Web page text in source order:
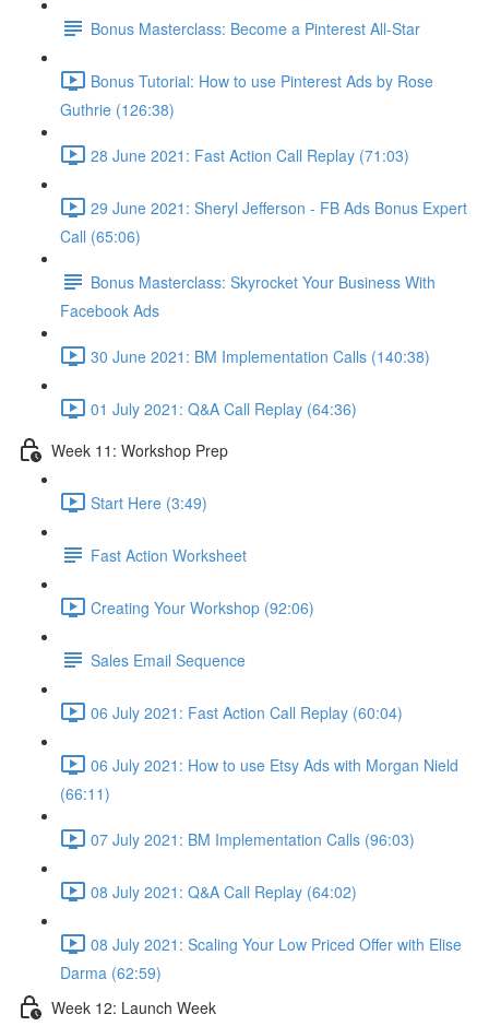
Bonus Masterclass: Become a Pinterest All-Star
Bonus Tutorial: How to use Pinterest Ads by Rose
Guthrie (126:38)
28 June 2021: Fast Action Call Replay (71:03)
29 June 2021: Sheryl Jefferson - FB Ads Bonus Expert
Call (65:06)
Bonus Masterclass: Skyrocket Your Business With
Facebook Ads
30 June 2021: BM Implementation Calls (140:38)
01 July 2021: Q&A Call Replay (64:36)
Week 11: Workshop Prep
Start Here (3:49)
Fast Action Worksheet
Creating Your Workshop (92:06)
Sales Email Sequence
06 July 2021: Fast Action Call Replay (60:04)
06 July 2021: How to use Etsy Ads with Morgan Nield
(66:11)
07 July 2021: BM Implementation Calls (96:03)
08 July 2021: Q&A Call Replay (64:02)
08 July 2021: Scaling Your Low Priced Offer with Elise
Darma (62:59)
Week 12: Launch Week